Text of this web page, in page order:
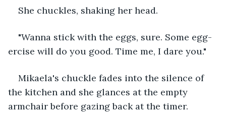
She chuckles, shaking her head.
"Wanna stick with the eggs, sure. Some egg-
ercise will do you good. Time me, I dare you."
Mikaela's chuckle fades into the silence of
the kitchen and she glances at the empty
armchair before gazing back at the timer.